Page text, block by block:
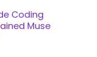
Coding
Muse